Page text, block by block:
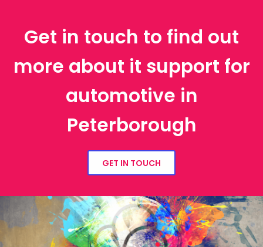
Get in touch to find out
more about it support for
automotive in
Peterborough
GET IN TOUCH